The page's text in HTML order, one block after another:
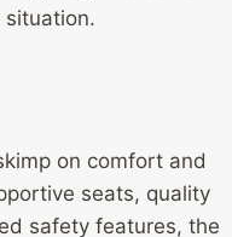
situation.
on comfort and
seats, quality
safety features, the